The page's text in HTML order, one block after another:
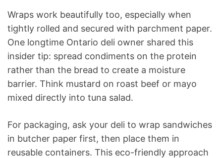
Wraps work beautifully too, especially when
tightly rolled and secured with parchment paper.
One longtime Ontario deli owner shared this
insider tip: spread condiments on the protein
rather than the bread to create a moisture
barrier. Think mustard on roast beef or mayo
mixed directly into tuna salad.
For packaging, ask your deli to wrap sandwiches
in butcher paper first, then place them in
reusable containers. This eco-friendly approach